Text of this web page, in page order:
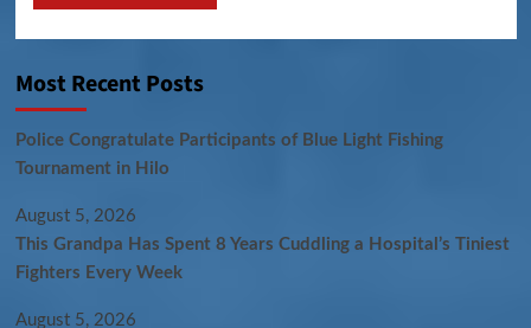
Most Recent Posts
Police Congratulate Participants of Blue Light Fishing
Tournament in Hilo
August 5, 2026
This Grandpa Has Spent 8 Years Cuddling a Hospital’s Tiniest
Fighters Every Week
August 5, 2026